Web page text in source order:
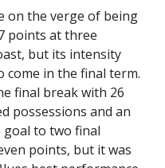
on the verge of being
points at three
but its intensity
come in the final term.
final break with 26
possessions and an
goal to two final
points, but it was